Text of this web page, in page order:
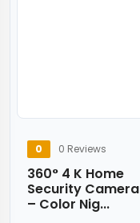
0 0 Reviews
360° 4 K Home
Security Camera
– Color Nig...